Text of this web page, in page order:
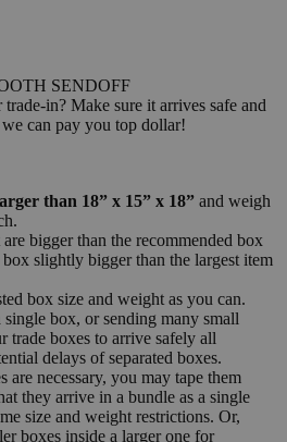
SENDOFF
in? Make sure it arrives safe and
can pay you top dollar!
than 18” x 15” x 18” and weigh
bigger than the recommended box
box slightly bigger than the largest item
box size and weight as you can.
box, or sending many small
trade boxes to arrive safely all
delays of separated boxes.
are necessary, you may tape them
they arrive in a bundle as a single
size and weight restrictions. Or,
boxes inside a larger one for